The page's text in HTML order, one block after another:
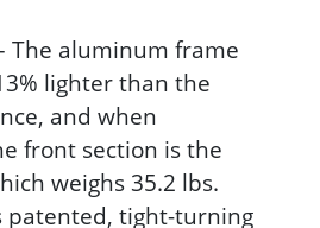
The aluminum frame
lighter than the
and when
front section is the
weighs 35.2 lbs.
patented, tight-turning